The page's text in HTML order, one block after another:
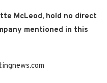
McLeod, hold no direct
mentioned in this